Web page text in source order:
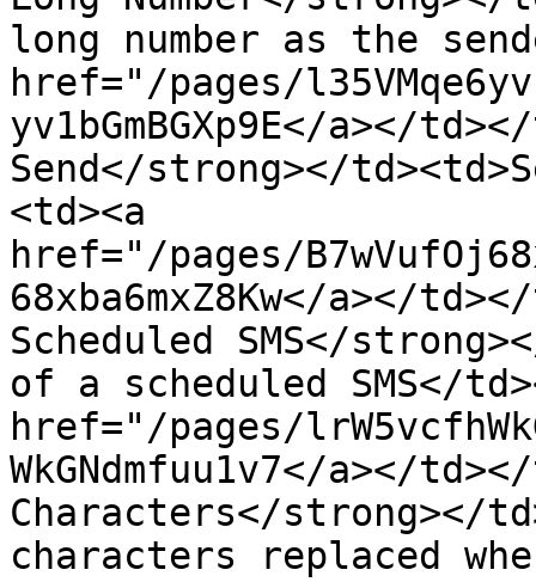
long number as the
href="/pages/
yv1bGmBGXp9E</a></
Send</strong></
<td><a
href="/pages/
68xba6mxZ8Kw</a></
Scheduled SMS</
of a scheduled SMS</
href="/pages/
WkGNdmfuu1v7</a></
Characters</strong></
characters replaced